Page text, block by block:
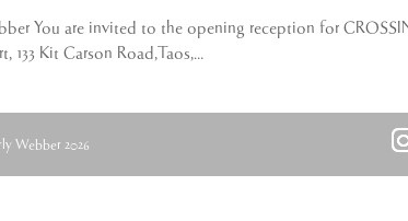
You are invited to the opening reception for
133 Kit Carson Road,Taos,...
Webber 2026